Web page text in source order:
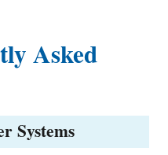
Asked
Systems